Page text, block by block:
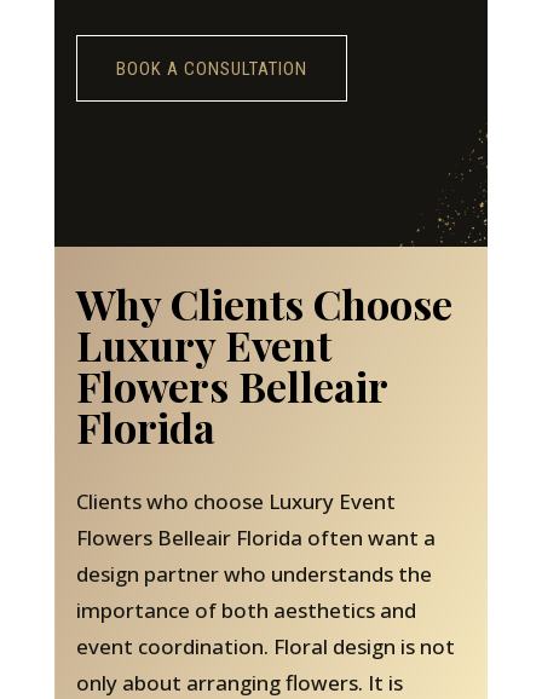
BOOK A CONSULTATION
Why Clients Choose
Luxury Event
Flowers Belleair
Florida
Clients who choose Luxury Event
Flowers Belleair Florida often want a
design partner who understands the
importance of both aesthetics and
event coordination. Floral design is not
only about arranging flowers. It is